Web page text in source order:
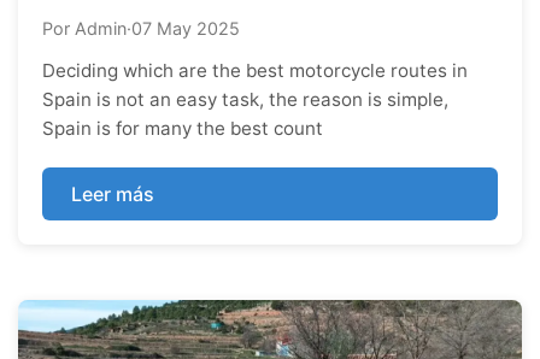
Por Admin·07 May 2025
Deciding which are the best motorcycle routes in
Spain is not an easy task, the reason is simple,
Spain is for many the best count
Leer más